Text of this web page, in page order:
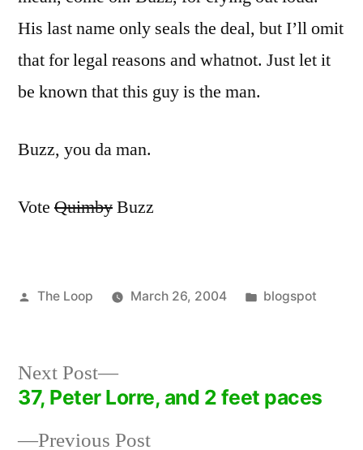
His last name only seals the deal, but I’ll omit
that for legal reasons and whatnot. Just let it
be known that this guy is the man.
Buzz, you da man.
Vote QuimbyBuzz
Posted
The Loop March 26, 2004
Posted
blogspot
Post
Previous PostPrevious
Next Post
Next
post:
37, Peter Lorre, and 2 feet paces